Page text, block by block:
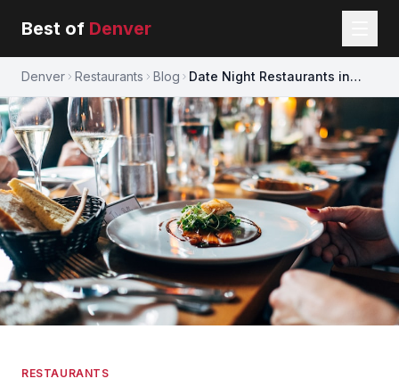
Best of Denver
Denver Restaurants Blog
Date Night Restaurants in
Denver
RESTAURANTS